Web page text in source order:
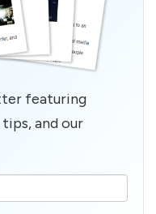
featuring
and our